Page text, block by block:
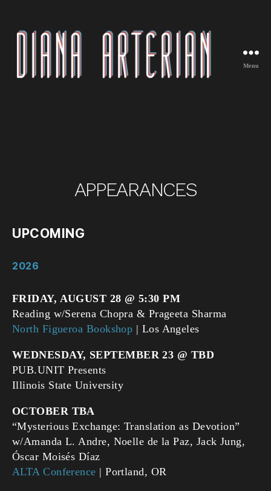
Menu
APPEARANCES
UPCOMING
2026
FRIDAY, AUGUST 28 @ 5:30 PM
Reading w/Serena Chopra & Prageeta Sharma
North Figueroa Bookshop | Los Angeles
WEDNESDAY, SEPTEMBER 23 @ TBD
PUB.UNIT Presents
Illinois State University
OCTOBER TBA
“Mysterious Exchange: Translation as Devotion”
w/Amanda L. Andre, Noelle de la Paz, Jack Jung,
Óscar Moisés Díaz
ALTA Conference | Portland, OR